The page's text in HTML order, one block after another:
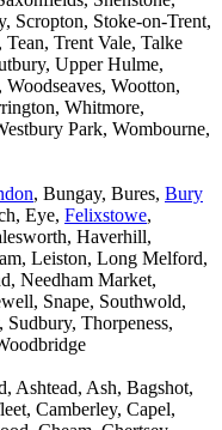
Scropton, Stoke-on-Trent,
Trent Vale, Talke
Upper Hulme,
Wootton,
Whitmore,
Park, Wombourne,
, Bungay, Bures, Bury
Eye, Felixstowe,
Haverhill,
Leiston, Long Melford,
Needham Market,
Snape, Southwold,
Thorpeness,
Ashtead, Ash, Bagshot,
Camberley, Capel,